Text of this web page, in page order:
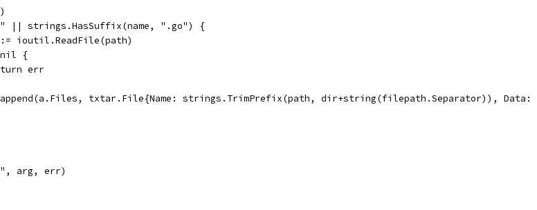
|| strings.HasSuffix(name, ".go") {
:= ioutil.ReadFile(path)
nil {
return err
= append(a.Files, txtar.File{Name: strings.TrimPrefix(path, dir+string(filepath.Separator)), Data:
arg, err)